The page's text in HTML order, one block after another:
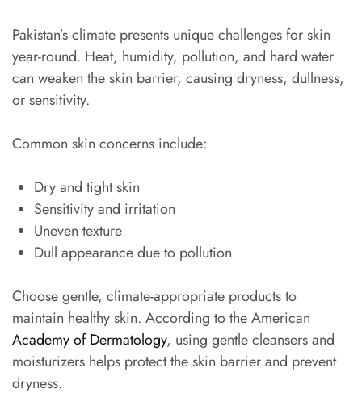
Pakistan’s climate presents unique challenges for skin
year-round. Heat, humidity, pollution, and hard water
can weaken the skin barrier, causing dryness, dullness,
or sensitivity.
Common skin concerns include:
Dry and tight skin
Sensitivity and irritation
Uneven texture
Dull appearance due to pollution
Choose gentle, climate-appropriate products to
maintain healthy skin. According to the American
Academy of Dermatology, using gentle cleansers and
moisturizers helps protect the skin barrier and prevent
dryness.